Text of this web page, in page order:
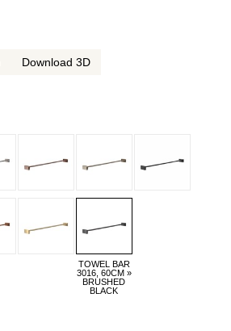
Download 3D
TOWEL BAR
3016, 60CM »
BRUSHED
BLACK